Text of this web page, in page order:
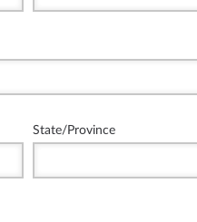
State/Province